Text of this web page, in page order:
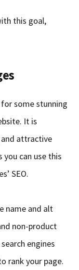
this goal,
some stunning
It is
attractive
can use this
SEO.
name and alt
non-product
engines
rank your page.